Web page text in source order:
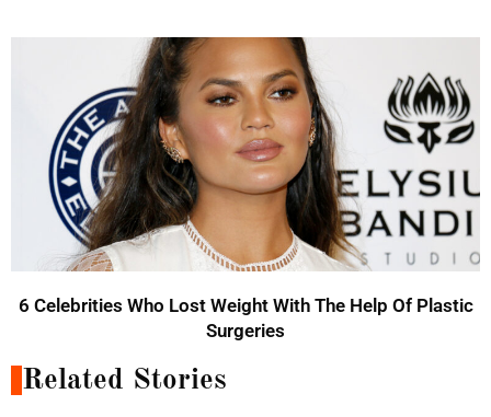
6 Celebrities Who Lost Weight With The Help Of Plastic
Surgeries
Related Stories